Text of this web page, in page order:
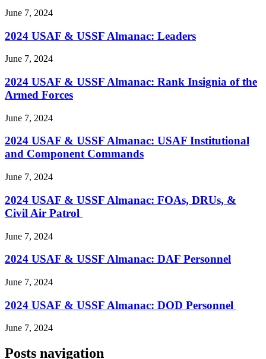
June 7, 2024
2024 USAF & USSF Almanac: Leaders
June 7, 2024
2024 USAF & USSF Almanac: Rank Insignia of the
Armed Forces
June 7, 2024
2024 USAF & USSF Almanac: USAF Institutional
and Component Commands
June 7, 2024
2024 USAF & USSF Almanac: FOAs, DRUs, &
Civil Air Patrol
June 7, 2024
2024 USAF & USSF Almanac: DAF Personnel
June 7, 2024
2024 USAF & USSF Almanac: DOD Personnel
June 7, 2024
Posts navigation